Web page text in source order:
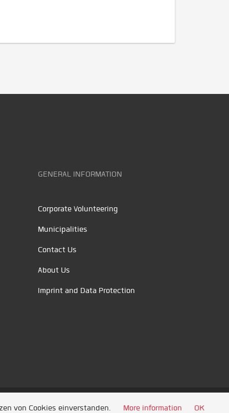
GENERAL INFORMATION
Corporate Volunteering
Municipalities
Contact Us
About Us
Imprint and Data Protection
von Cookies einverstanden. More information OK